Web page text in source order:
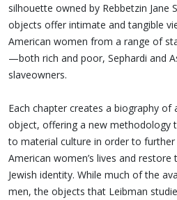
silhouette owned by Rebbetzin Jane
objects offer intimate and tangible
American women from a range of
—both rich and poor, Sephardi and
slaveowners.
Each chapter creates a biography
object, offering a new methodology
to material culture in order to further
American women’s lives and
Jewish identity. While much of the
men, the objects that Leibman